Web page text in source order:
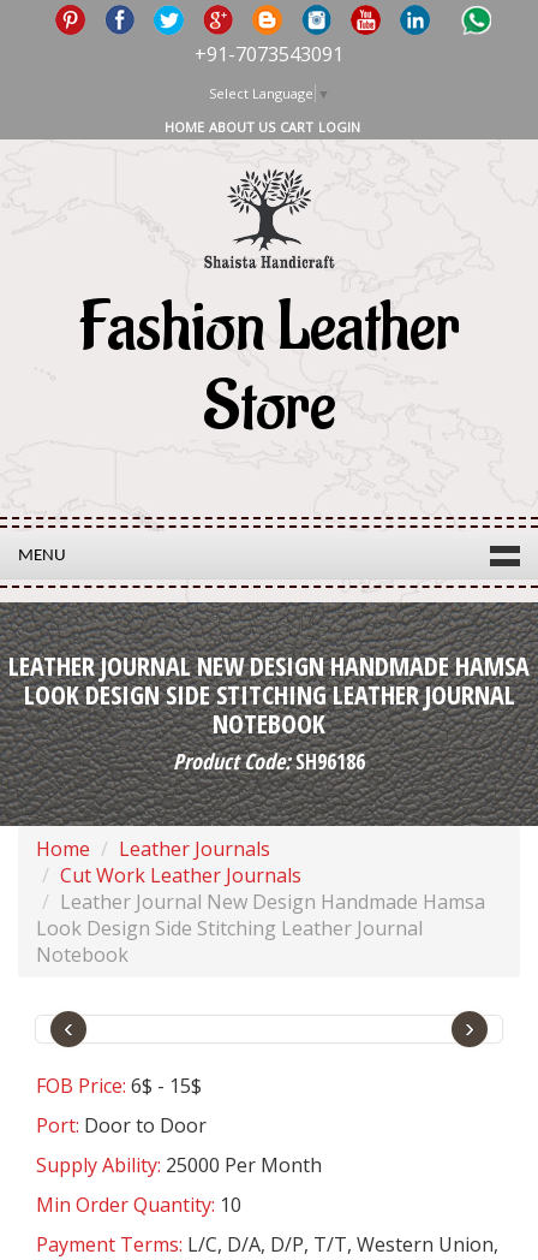
+91-7073543091
Select Language ▼
HOME ABOUT US CART LOGIN
Fashion Leather
Store
MENU
LEATHER JOURNAL NEW DESIGN HANDMADE HAMSA
LOOK DESIGN SIDE STITCHING LEATHER JOURNAL
NOTEBOOK
Product Code:SH96186
Home
Leather Journals
Cut Work Leather Journals
Leather Journal New Design Handmade Hamsa
Look Design Side Stitching Leather Journal
Notebook
‹ ›
FOB Price: 6$ - 15$
Port: Door to Door
Supply Ability: 25000 Per Month
Min Order Quantity: 10
Payment Terms: L/C, D/A, D/P, T/T, Western Union,